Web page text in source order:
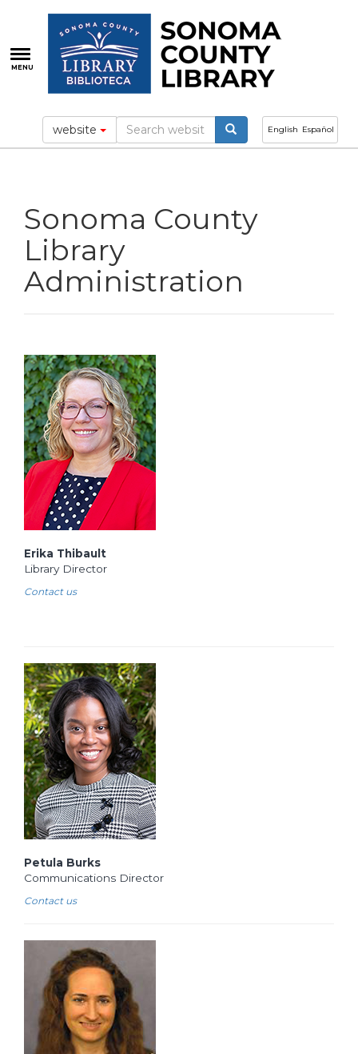
main
content
MENU
English Español
website
Sonoma County
Library
Administration
Erika Thibault
Library Director
Contact us
Petula Burks
Communications Director
Contact us